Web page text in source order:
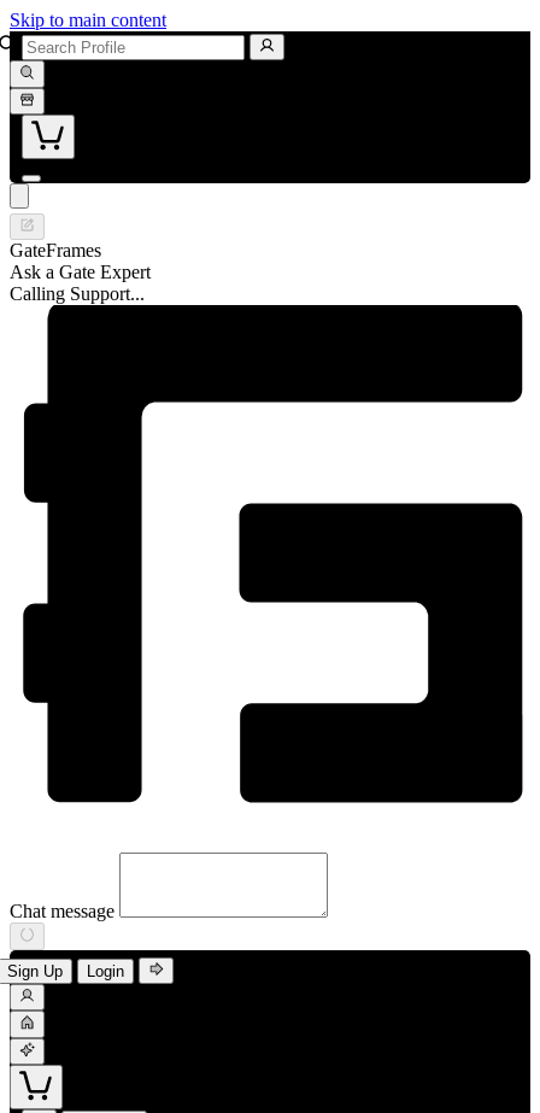
Skip to main content
GateFrames
Ask a Gate Expert
Calling Support...
Chat message
Sign Up Login